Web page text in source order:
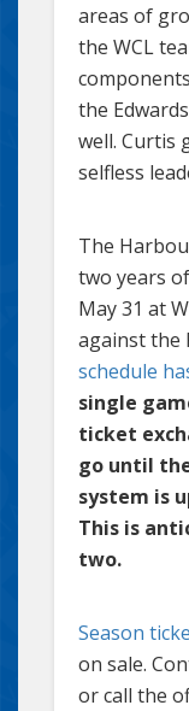
areas of
the WCL
the
well. Curtis
selfless
The
two years
May 31 at
against the
schedule
single
ticket
go until
system is
This is
two.
Season
on sale.
or call the